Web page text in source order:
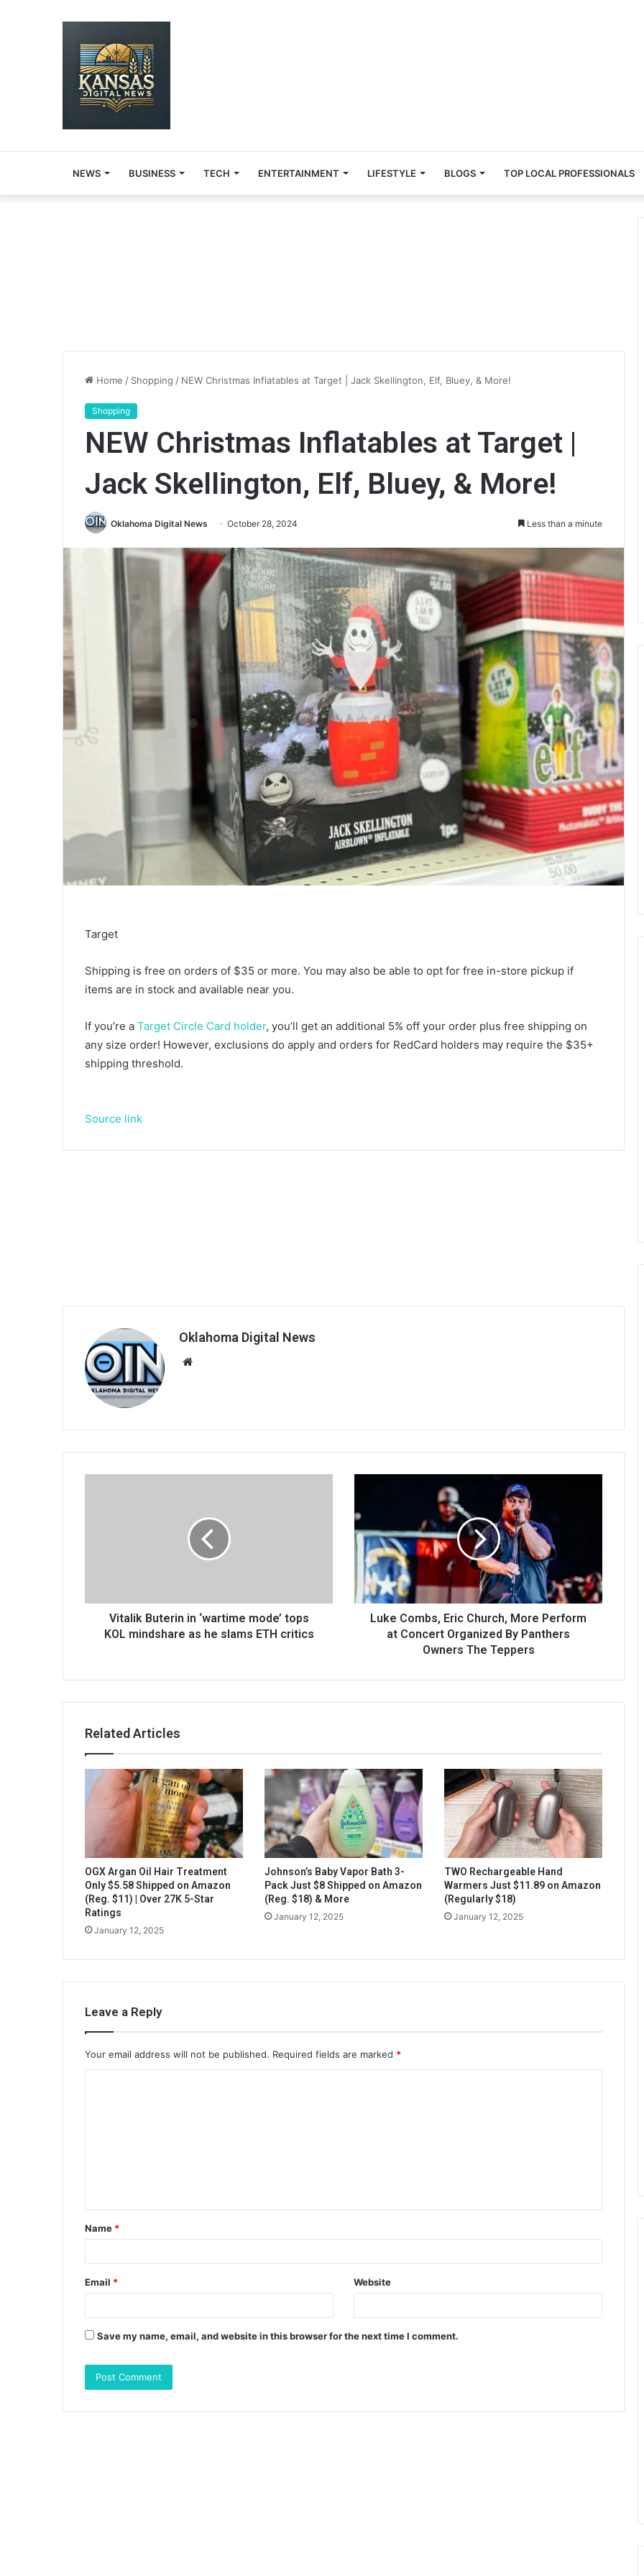
NEWS BUSINESS TECH ENTERTAINMENT LIFESTYLE BLOGS TOP LOCAL PROFESSIONALS
Home / Shopping / NEW Christmas Inflatables at Target | Jack Skellington, Elf, Bluey, & More!
Shopping
NEW Christmas Inflatables at Target |
Jack Skellington, Elf, Bluey, & More!
Oklahoma Digital News October 28, 2024 Less than a minute
Target
Shipping is free on orders of $35 or more. You may also be able to opt for free in-store pickup if
items are in stock and available near you.
If you’re a Target Circle Card holder, you’ll get an additional 5% off your order plus free shipping on
any size order! However, exclusions do apply and orders for RedCard holders may require the $35+
shipping threshold.
Source link
Oklahoma Digital News
Vitalik Buterin in ‘wartime mode’ tops
KOL mindshare as he slams ETH critics
Luke Combs, Eric Church, More Perform
at Concert Organized By Panthers
Owners The Teppers
Related Articles
OGX Argan Oil Hair Treatment
Only $5.58 Shipped on Amazon
(Reg. $11) | Over 27K 5-Star
Ratings
January 12, 2025
Johnson’s Baby Vapor Bath 3-
Pack Just $8 Shipped on Amazon
(Reg. $18) & More
January 12, 2025
TWO Rechargeable Hand
Warmers Just $11.89 on Amazon
(Regularly $18)
January 12, 2025
Leave a Reply
Your email address will not be published. Required fields are marked *
t
*
Name *
Email * Website
Save my name, email, and website in this browser for the next time I comment.